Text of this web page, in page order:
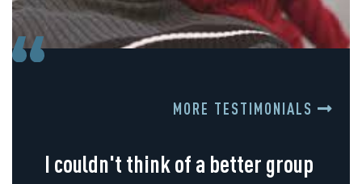
MORE TESTIMONIALS
I couldn't think of a better group